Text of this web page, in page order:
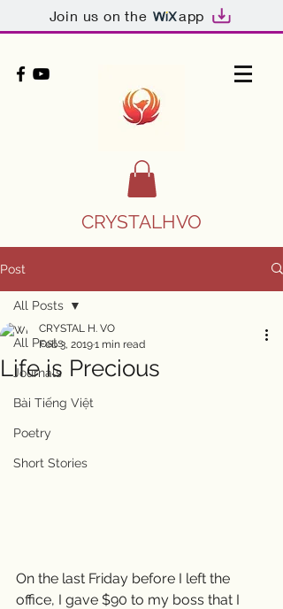
Join us on the app
CRYSTALHVO
Post
All Posts
Journals
Bài Tiếng Việt
Poetry
Short Stories
All Posts
Life is Precious
CRYSTAL H. VO
Feb 3, 20191 min read
On the last Friday before I left the
office, I gave $90 to my boss that I